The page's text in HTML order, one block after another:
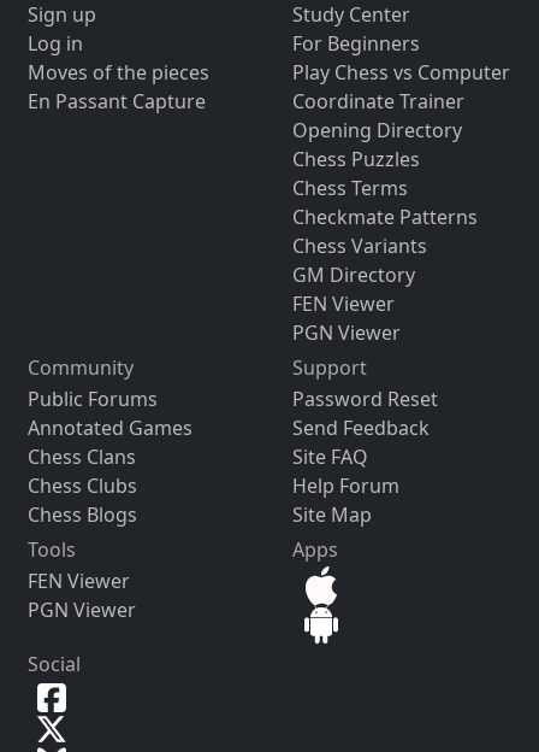
Sign up
Log in
Moves of the pieces
En Passant Capture
Study Center
For Beginners
Play Chess vs Computer
Coordinate Trainer
Opening Directory
Chess Puzzles
Chess Terms
Checkmate Patterns
Chess Variants
GM Directory
FEN Viewer
PGN Viewer
Community
Public Forums
Annotated Games
Chess Clans
Chess Clubs
Chess Blogs
Support
Password Reset
Send Feedback
Site FAQ
Help Forum
Site Map
Tools
FEN Viewer
PGN Viewer
Apps
Social